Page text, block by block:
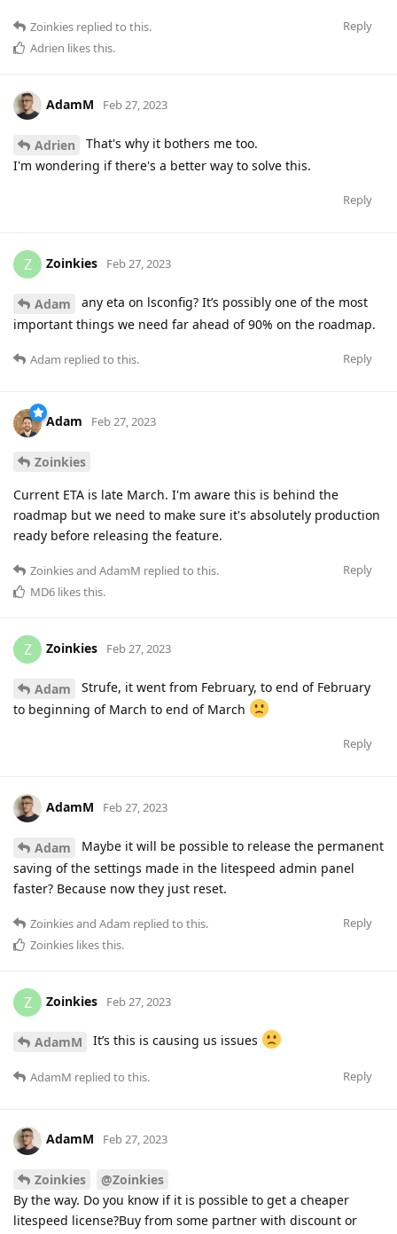
Reply
Zoinkies replied to this.
Adrien likes this.
AdamM Feb 27, 2023
Adrien
That's why it bothers me too.
I'm wondering if there's a better way to solve this.
Reply
Z Zoinkies Feb 27, 2023
Adam
any eta on lsconfig? It’s possibly one of the most
important things we need far ahead of 90% on the roadmap.
Reply
Adam replied to this.
Adam Feb 27, 2023
Zoinkies
Current ETA is late March. I'm aware this is behind the
roadmap but we need to make sure it's absolutely production
ready before releasing the feature.
Reply
Zoinkiesand AdamM replied to this.
MD6 likes this.
Z Zoinkies Feb 27, 2023
Adam
Strufe, it went from February, to end of February
to beginning of March to end of March
Reply
AdamM Feb 27, 2023
Adam
Maybe it will be possible to release the permanent
saving of the settings made in the litespeed admin panel
faster? Because now they just reset.
Reply
Zoinkiesand Adam replied to this.
Zoinkies likes this.
Z Zoinkies Feb 27, 2023
AdamM It’s this is causing us issues
Reply
AdamM replied to this.
AdamM Feb 27, 2023
Zoinkies
@Zoinkies
By the way. Do you know if it is possible to get a cheaper
litespeed license?Buy from some partner with discount or